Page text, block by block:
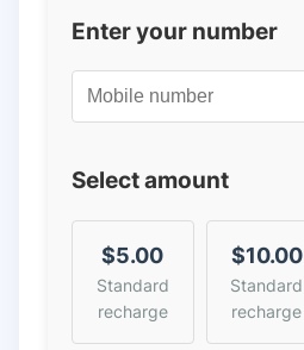
Enter your number
Select amount
$5.00
Standard
recharge
$10.00
Standard
recharge